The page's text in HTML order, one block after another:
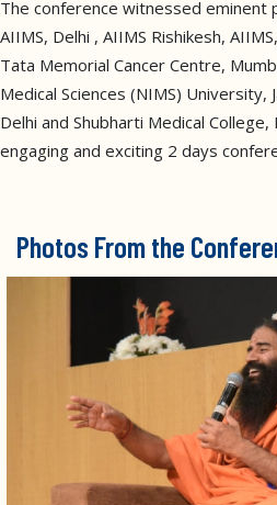
The conference witnessed eminent
AIIMS, Delhi , AIIMS Rishikesh,
Tata Memorial Cancer Centre,
Medical Sciences (NIMS)
Delhi and Shubharti Medical
engaging and exciting 2 days
Photos From the